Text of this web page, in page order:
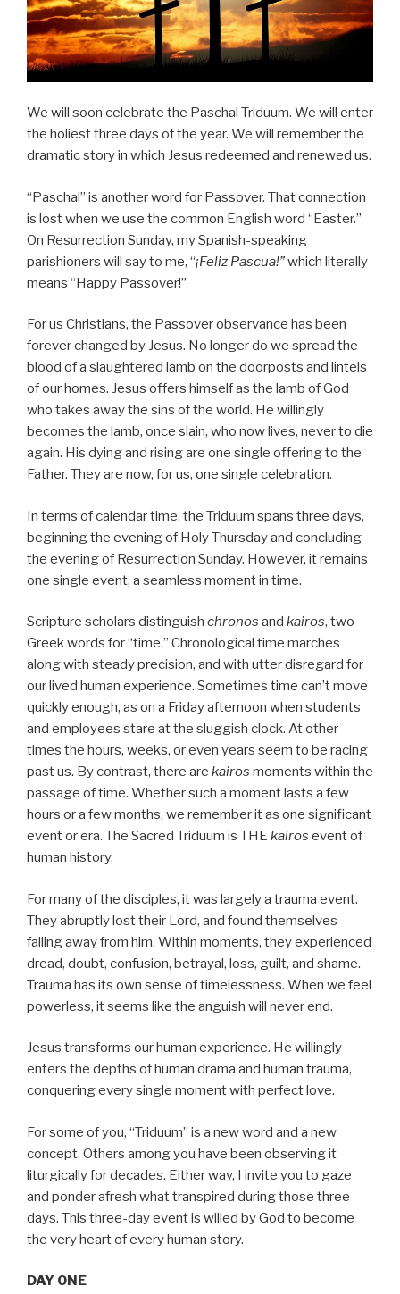
We will soon celebrate the Paschal Triduum. We will enter
the holiest three days of the year. We will remember the
dramatic story in which Jesus redeemed and renewed us.
“Paschal” is another word for Passover. That connection
is lost when we use the common English word “Easter.”
On Resurrection Sunday, my Spanish-speaking
parishioners will say to me, “¡Feliz Pascua!”which literally
means “Happy Passover!”
For us Christians, the Passover observance has been
forever changed by Jesus. No longer do we spread the
blood of a slaughtered lamb on the doorposts and lintels
of our homes. Jesus offers himself as the lamb of God
who takes away the sins of the world. He willingly
becomes the lamb, once slain, who now lives, never to die
again. His dying and rising are one single offering to the
Father. They are now, for us, one single celebration.
In terms of calendar time, the Triduum spans three days,
beginning the evening of Holy Thursday and concluding
the evening of Resurrection Sunday. However, it remains
one single event, a seamless moment in time.
Scripture scholars distinguish chronos and kairos, two
Greek words for “time.” Chronological time marches
along with steady precision, and with utter disregard for
our lived human experience. Sometimes time can’t move
quickly enough, as on a Friday afternoon when students
and employees stare at the sluggish clock. At other
times the hours, weeks, or even years seem to be racing
past us. By contrast, there are kairos moments within the
passage of time. Whether such a moment lasts a few
hours or a few months, we remember it as one significant
event or era. The Sacred Triduum is THE kairos event of
human history.
For many of the disciples, it was largely a trauma event.
They abruptly lost their Lord, and found themselves
falling away from him. Within moments, they experienced
dread, doubt, confusion, betrayal, loss, guilt, and shame.
Trauma has its own sense of timelessness. When we feel
powerless, it seems like the anguish will never end.
Jesus transforms our human experience. He willingly
enters the depths of human drama and human trauma,
conquering every single moment with perfect love.
For some of you, “Triduum” is a new word and a new
concept. Others among you have been observing it
liturgically for decades. Either way, I invite you to gaze
and ponder afresh what transpired during those three
days. This three-day event is willed by God to become
the very heart of every human story.
DAY ONE